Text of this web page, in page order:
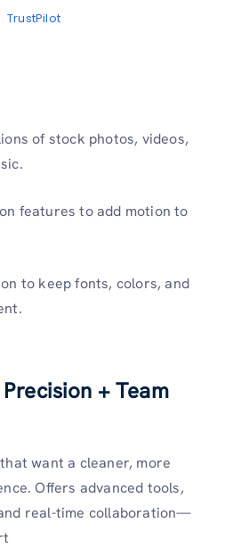
TrustPilot
of stock photos, videos,
features to add motion to
to keep fonts, colors, and
+ Team
want a cleaner, more
Offers advanced tools,
real-time collaboration—